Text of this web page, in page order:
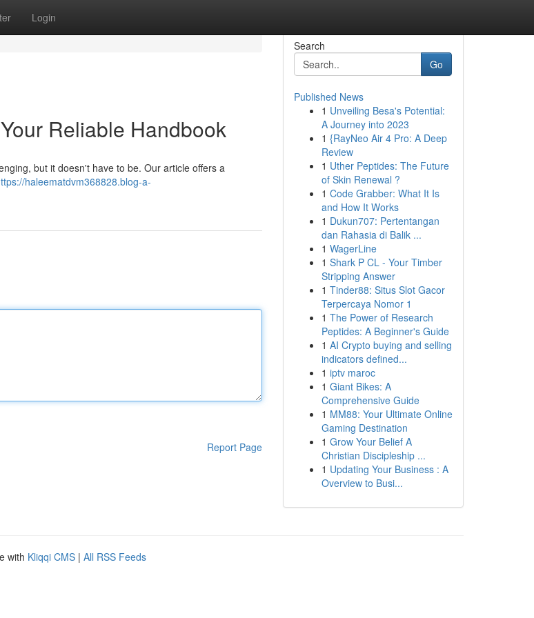
Login
Reliable Handbook
but it doesn't have to be. Our article offers a
haleematdvm368828.blog-a-
Report Page
Search
Go
Published News
1 Unveiling Besa's Potential:
A Journey into 2023
1 {RayNeo Air 4 Pro: A Deep
Review
1 Uther Peptides: The Future
of Skin Renewal ?
1 Code Grabber: What It Is
and How It Works
1 Dukun707: Pertentangan
dan Rahasia di Balik ...
1 WagerLine
1 Shark P CL - Your Timber
Stripping Answer
1 Tinder88: Situs Slot Gacor
Terpercaya Nomor 1
1 The Power of Research
Peptides: A Beginner's Guide
1 AI Crypto buying and selling
indicators defined...
1 iptv maroc
1 Giant Bikes: A
Comprehensive Guide
1 MM88: Your Ultimate Online
Gaming Destination
1 Grow Your Belief A
Christian Discipleship ...
1 Updating Your Business : A
Overview to Busi...
with Kliqqi CMS | All RSS Feeds